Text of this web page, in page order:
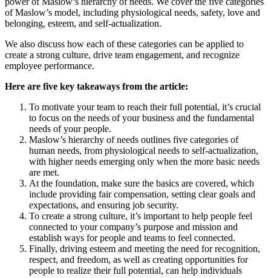
of Maslow’s model, including physiological needs, safety, love and
belonging, esteem, and self-actualization.
We also discuss how each of these categories can be applied to
create a strong culture, drive team engagement, and recognize
employee performance.
Here are five key takeaways from the article:
To motivate your team to reach their full potential, it’s crucial
to focus on the needs of your business and the fundamental
needs of your people.
Maslow’s hierarchy of needs outlines five categories of
human needs, from physiological needs to self-actualization,
with higher needs emerging only when the more basic needs
are met.
At the foundation, make sure the basics are covered, which
include providing fair compensation, setting clear goals and
expectations, and ensuring job security.
To create a strong culture, it’s important to help people feel
connected to your company’s purpose and mission and
establish ways for people and teams to feel connected.
Finally, driving esteem and meeting the need for recognition,
respect, and freedom, as well as creating opportunities for
people to realize their full potential, can help individuals